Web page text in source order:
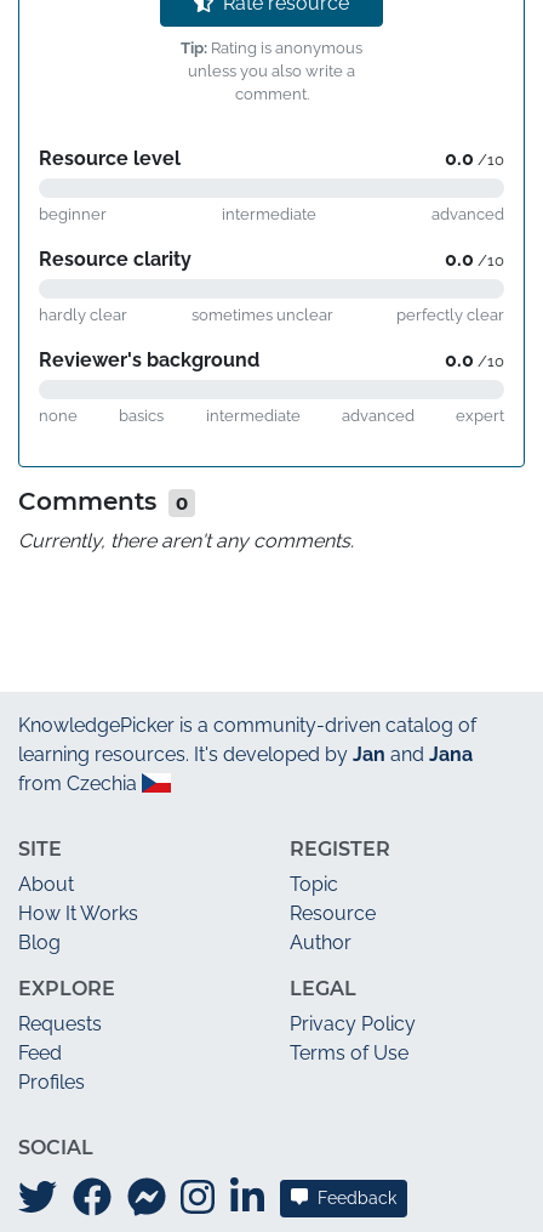
Tip: Rating is anonymous
unless you also write a
comment.
Resource level 0.0 /10
beginner intermediate advanced
Resource clarity 0.0 /10
hardly clear sometimes unclear perfectly clear
Reviewer's background 0.0 /10
none basics intermediate advanced expert
Comments
0
Currently, there aren't any comments.
KnowledgePicker is a community-driven catalog of
learning resources. It's developed by Jan and Jana
from Czechia
SITE
About
How It Works
Blog
EXPLORE
Requests
Feed
Profiles
REGISTER
Topic
Resource
Author
LEGAL
Privacy Policy
Terms of Use
SOCIAL
Feedback